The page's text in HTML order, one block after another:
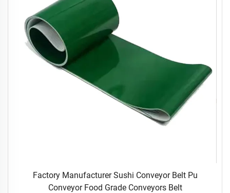
Factory Manufacturer Sushi Conveyor Belt Pu
Conveyor Food Grade Conveyors Belt